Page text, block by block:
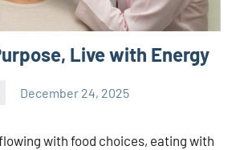
Live with Energy
December 24, 2025
with food choices, eating with